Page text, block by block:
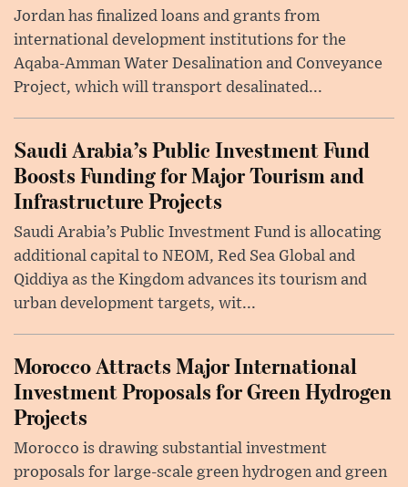
Jordan has finalized loans and grants from
international development institutions for the
Aqaba-Amman Water Desalination and Conveyance
Project, which will transport desalinated...
Saudi Arabia’s Public Investment Fund
Boosts Funding for Major Tourism and
Infrastructure Projects
Saudi Arabia’s Public Investment Fund is allocating
additional capital to NEOM, Red Sea Global and
Qiddiya as the Kingdom advances its tourism and
urban development targets, wit...
Morocco Attracts Major International
Investment Proposals for Green Hydrogen
Projects
Morocco is drawing substantial investment
proposals for large-scale green hydrogen and green